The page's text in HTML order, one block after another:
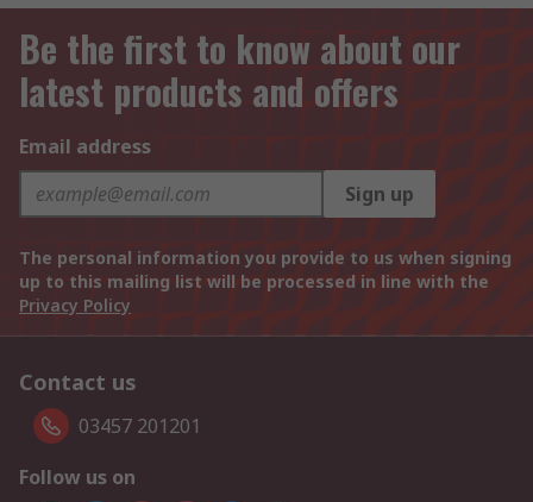
Be the first to know about our
latest products and offers
Email address
Sign up
The personal information you provide to us when signing
up to this mailing list will be processed in line with the
Privacy Policy
Contact us
03457 201201
Follow us on